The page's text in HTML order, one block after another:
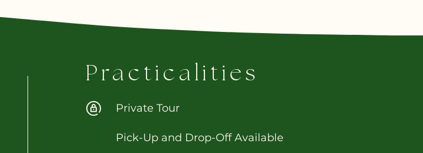
Practicalities
Private Tour
Pick-Up and Drop-Off Available